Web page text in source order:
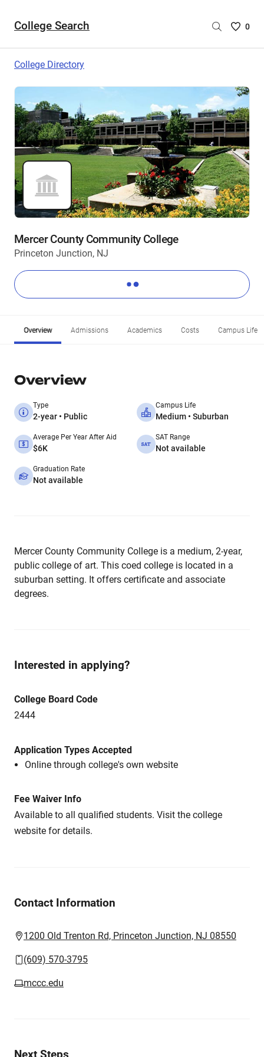
College Search
Saved
are
0
College Directory
Mercer County Community College
Princeton Junction, NJ
Overview Admissions Academics Costs Campus Life
Overview
Type
2-year • Public
Campus Life
Medium • Suburban
Average Per Year After Aid
$6K
SAT Range
Not available
Graduation Rate
Not available
Mercer County Community College is a medium, 2-year,
public college of art. This coed college is located in a
suburban setting. It offers certificate and associate
degrees.
Interested in applying?
College Board Code
2444
Application Types Accepted
Online through college's own website
Fee Waiver Info
Available to all qualified students. Visit the college
website for details.
Contact Information
1200 Old Trenton Rd, Princeton Junction, NJ 08550
(609) 570-3795
mccc.edu